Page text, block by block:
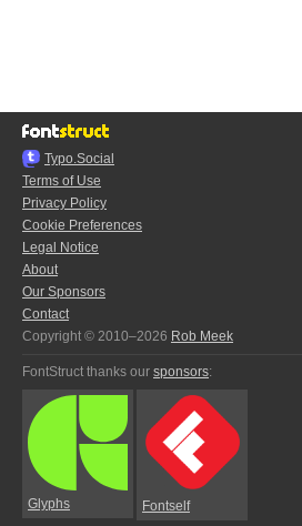
Typo.Social
Terms of Use
Privacy Policy
Cookie Preferences
Legal Notice
About
Our Sponsors
Contact
Copyright © 2010–2026 Rob Meek
FontStruct thanks our sponsors:
Glyphs Fontself